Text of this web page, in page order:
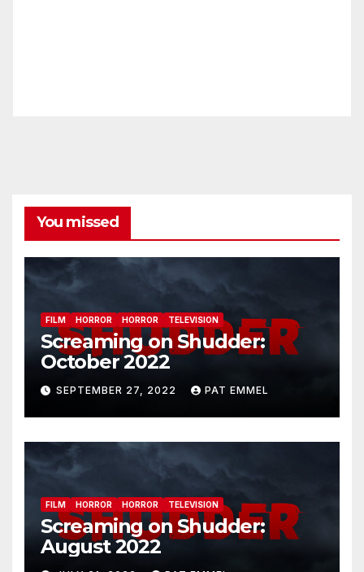
You missed
FILM HORROR HORROR TELEVISION
Screaming on Shudder:
October 2022
SEPTEMBER 27, 2022 PAT EMMEL
FILM HORROR HORROR TELEVISION
Screaming on Shudder:
August 2022